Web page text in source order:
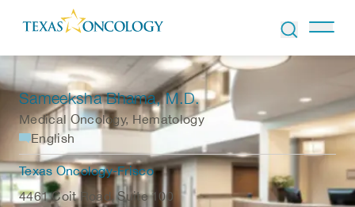
Skip to Content
Sameeksha Bhama, M.D.
Medical Oncology, Hematology
English
Texas Oncology-Frisco
4461 Coit Road, Suite 100